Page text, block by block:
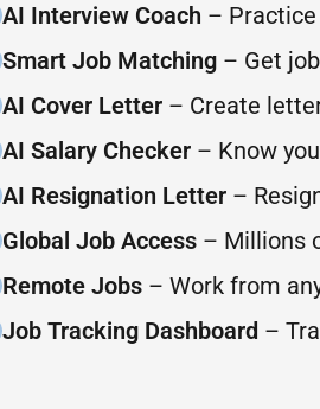
AI Interview Coach –
Smart Job Matching– Get
AI Cover Letter– Create
AI Salary Checker– Know
AI Resignation Letter–
Global Job Access– Millions
Remote Jobs– Work from
Job Tracking Dashboard –